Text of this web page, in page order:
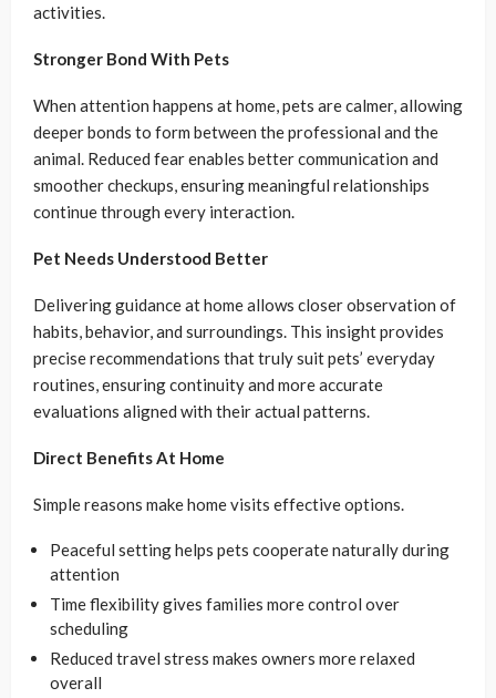
activities.
Stronger Bond With Pets
When attention happens at home, pets are calmer, allowing
deeper bonds to form between the professional and the
animal. Reduced fear enables better communication and
smoother checkups, ensuring meaningful relationships
continue through every interaction.
Pet Needs Understood Better
Delivering guidance at home allows closer observation of
habits, behavior, and surroundings. This insight provides
precise recommendations that truly suit pets’ everyday
routines, ensuring continuity and more accurate
evaluations aligned with their actual patterns.
Direct Benefits At Home
Simple reasons make home visits effective options.
Peaceful setting helps pets cooperate naturally during
attention
Time flexibility gives families more control over
scheduling
Reduced travel stress makes owners more relaxed
overall